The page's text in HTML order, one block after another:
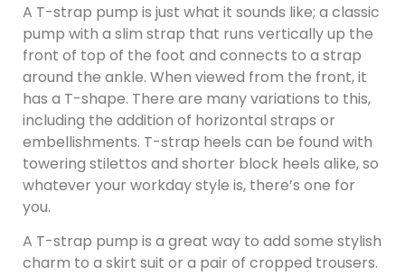
A T-strap pump is just what it sounds like; a classic
pump with a slim strap that runs vertically up the
front of top of the foot and connects to a strap
around the ankle. When viewed from the front, it
has a T-shape. There are many variations to this,
including the addition of horizontal straps or
embellishments. T-strap heels can be found with
towering stilettos and shorter block heels alike, so
whatever your workday style is, there’s one for
you.
A T-strap pump is a great way to add some stylish
charm to a skirt suit or a pair of cropped trousers.